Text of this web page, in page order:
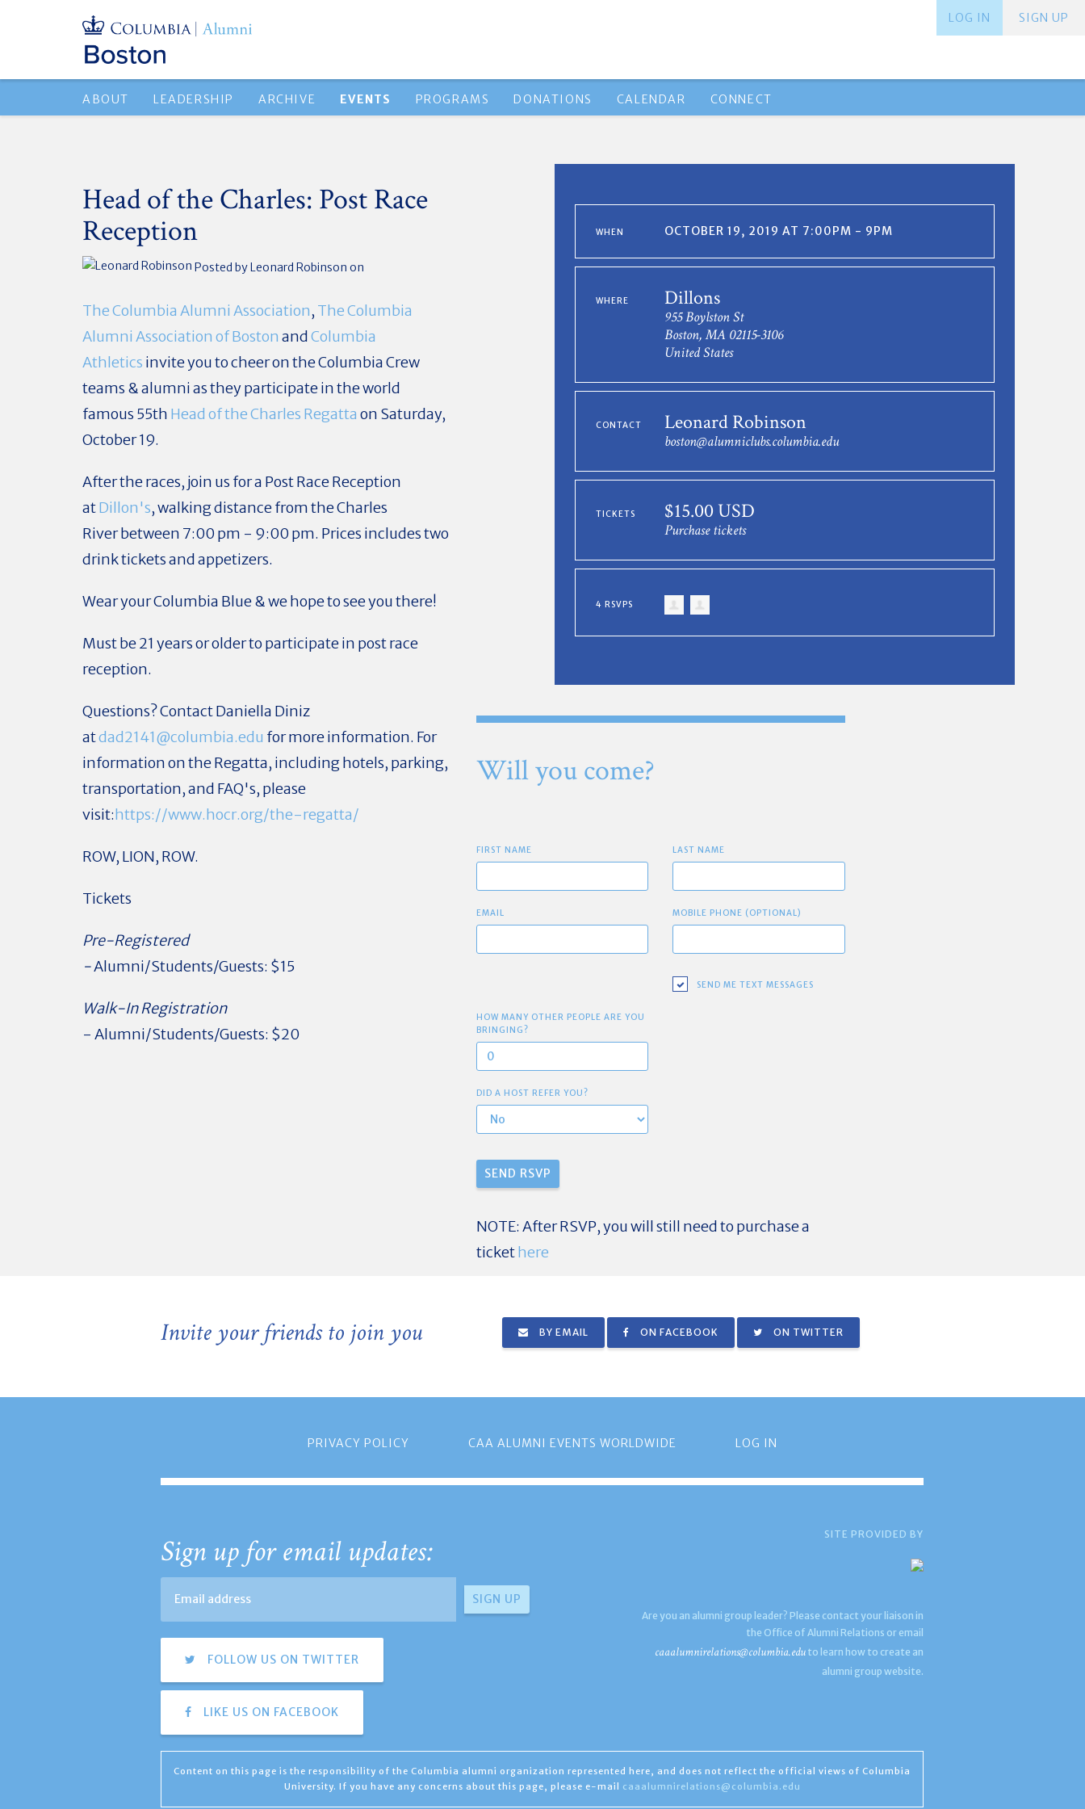
SIGN UP
LOG IN
ABOUT LEADERSHIP ARCHIVE EVENTS PROGRAMS DONATIONS CALENDAR CONNECT
Head of the Charles: Post Race
Reception
Posted byLeonard Robinson on
The Columbia Alumni Association, The Columbia
Alumni Association of Boston andColumbia
Athletics invite you to cheer on the Columbia Crew
teams & alumni as they participate in the world
famous 55th Head of the Charles Regatta on Saturday,
October 19.
After the races, join us for a Post Race Reception
atDillon's, walking distance from the Charles
Riverbetween 7:00 pm - 9:00 pm. Prices includes two
drink tickets and appetizers.
Wear your Columbia Blue & we hope to see you there!
Must be 21 years or older to participate in post race
reception.
Questions? Contact Daniella Diniz
atdad2141@columbia.edu for more information. For
information on the Regatta, including hotels, parking,
transportation, and FAQ's, please
visit:https://www.hocr.org/the-regatta/
ROW, LION, ROW.
Tickets
Pre-Registered
-Alumni/Students/Guests: $15
Walk-In Registration
- Alumni/Students/Guests: $20
WHEN OCTOBER 19, 2019 AT 7:00PM - 9PM
WHERE Dillons
955 Boylston St
Boston, MA 02115-3106
United States
CONTACT Leonard Robinson
boston@alumniclubs.columbia.edu
TICKETS $15.00 USD
Purchase tickets
4 RSVPS
Will you come?
FIRST NAME LAST NAME
EMAIL MOBILE PHONE (OPTIONAL)
SEND ME TEXT MESSAGES
HOW MANY OTHER PEOPLE ARE YOU
BRINGING?
DID A HOST REFER YOU?
NOTE: After RSVP, you will still need to purchase a
tickethere
Invite your friends to join you BY EMAIL ON FACEBOOK ON TWITTER
PRIVACY POLICY CAA ALUMNI EVENTS WORLDWIDE LOG IN
Sign up for email updates:
FOLLOW US ON TWITTER
LIKE US ON FACEBOOK
SITE PROVIDED BY
Are you an alumni group leader? Please contact your liaison in
the Office of Alumni Relations or email
caaalumnirelations@columbia.edu to learn how to create an
alumni group website.
Content on this page is the responsibility of the Columbia alumni organization represented here, and does not reflect the official views of Columbia
University. If you have any concerns about this page, please e-mail caaalumnirelations@columbia.edu